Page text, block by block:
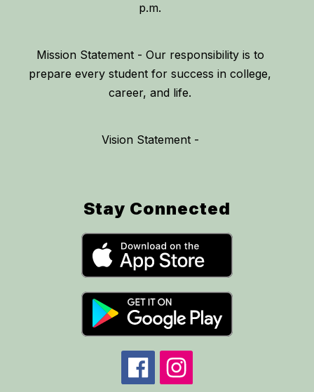
p.m.
Mission Statement - Our responsibility is to
prepare every student for success in college,
career, and life.
Vision Statement -
Stay Connected